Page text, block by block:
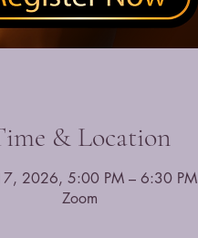
& Location
2026, 5:00 PM – 6:30 PM
Zoom